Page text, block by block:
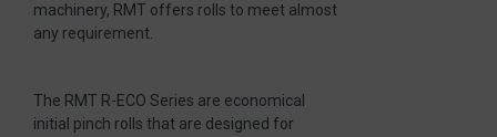
machinery, RMT offers rolls to meet almost
any requirement.
The RMT R-ECO Series are economical
initial pinch rolls that are designed for